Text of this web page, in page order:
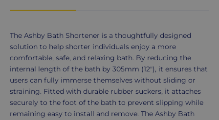
Product
Description
The Ashby Bath Shortener is a thoughtfully designed
solution to help shorter individuals enjoy a more
comfortable, safe, and relaxing bath. By reducing the
internal length of the bath by 305mm (12"), it ensures that
users can fully immerse themselves without sliding or
straining. Fitted with durable rubber suckers, it attaches
securely to the foot of the bath to prevent slipping while
remaining easy to install and remove. The Ashby Bath